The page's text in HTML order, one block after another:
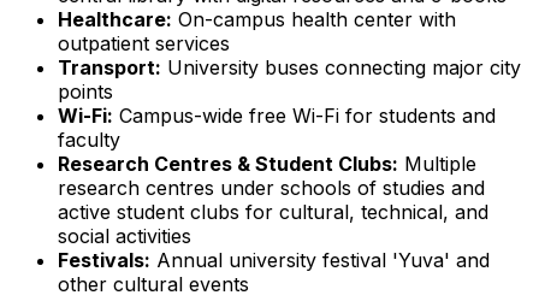
Healthcare: On-campus health center with
outpatient services
Transport: University buses connecting major city
points
Wi-Fi: Campus-wide free Wi-Fi for students and
faculty
Research Centres & Student Clubs: Multiple
research centres under schools of studies and
active student clubs for cultural, technical, and
social activities
Festivals: Annual university festival 'Yuva' and
other cultural events